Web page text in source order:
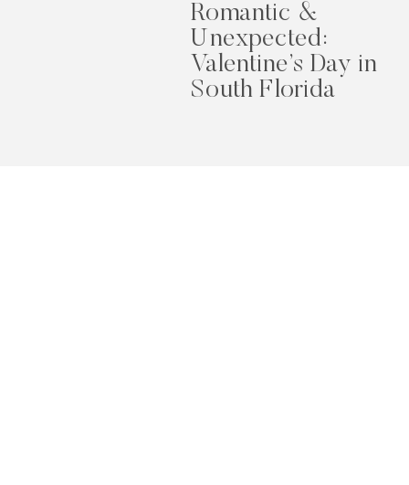
Romantic &
Unexpected:
Valentine’s Day in
South Florida